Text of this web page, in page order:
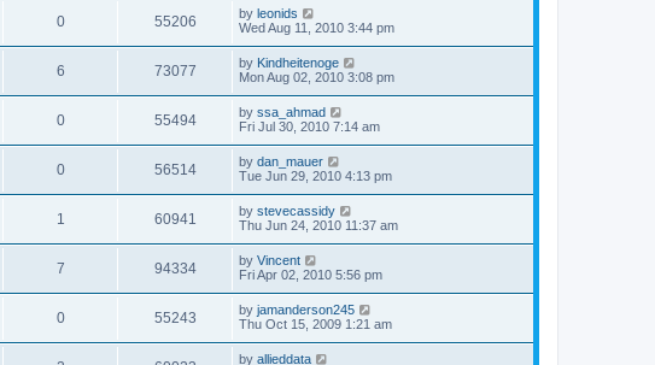
0 55206 by leonids
Wed Aug 11, 2010 3:44 pm
6 73077 by Kindheitenoge
Mon Aug 02, 2010 3:08 pm
0 55494 by ssa_ahmad
Fri Jul 30, 2010 7:14 am
0 56514 by dan_mauer
Tue Jun 29, 2010 4:13 pm
1 60941 by stevecassidy
Thu Jun 24, 2010 11:37 am
7 94334 by Vincent
Fri Apr 02, 2010 5:56 pm
0 55243 by jamanderson245
Thu Oct 15, 2009 1:21 am
by allieddata